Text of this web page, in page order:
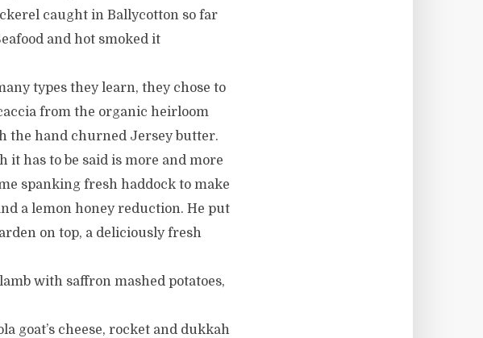
caught in Ballycotton so far
and hot smoked it
types they learn, they chose to
from the organic heirloom
the hand churned Jersey butter.
has to be said is more and more
spanking fresh haddock to make
a lemon honey reduction. He put
on top, a deliciously fresh
with saffron mashed potatoes,
goat’s cheese, rocket and dukkah